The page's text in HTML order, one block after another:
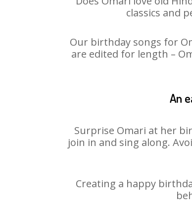
classics and
Our birthday songs for
are edited for length –
An
Surprise Omari at her
join in and sing along.
Creating a happy